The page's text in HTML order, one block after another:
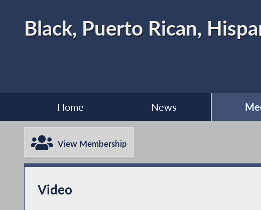
Black, Puerto Rican,
Home News
View Membership
Video